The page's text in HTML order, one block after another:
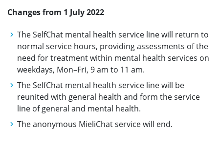
Changes from 1 July 2022
The SelfChat mental health service line will return to
normal service hours, providing assessments of the
need for treatment within mental health services on
weekdays, Mon–Fri, 9 am to 11 am.
The SelfChat mental health service line will be
reunited with general health and form the service
line of general and mental health.
The anonymous MieliChat service will end.